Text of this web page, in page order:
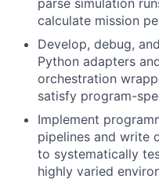
parse simulation
calculate mission
Develop, debug,
Python adapters
orchestration
satisfy program-
Implement
pipelines and write
to systematically
highly varied